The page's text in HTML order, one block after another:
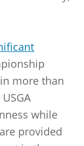
more than
while
provided